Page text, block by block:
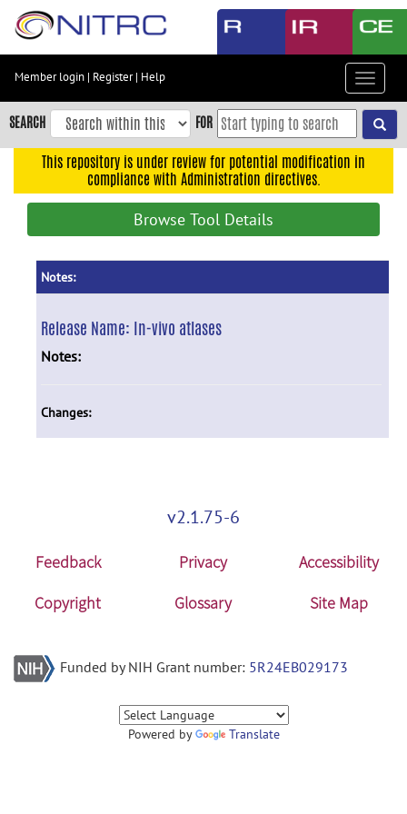
Skip
content
Skip
to
navigation
Member login | Register| Help
Toggle
SEARCH FOR
This repository is under review for potential modification in
compliance with Administration directives.
Browse Tool Details
Notes:
Release Name: In-vivo atlases
Notes:
Changes:
v2.1.75-6
Feedback Privacy
Accessibility
Copyright
Glossary Site Map
Funded by NIH Grant number: 5R24EB029173
Powered by Translate